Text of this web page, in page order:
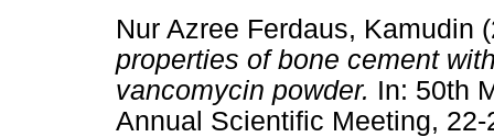
Nur Azree Ferdaus, Kamudin
properties of bone cement
vancomycin powder. In: 50th
Annual Scientific Meeting,